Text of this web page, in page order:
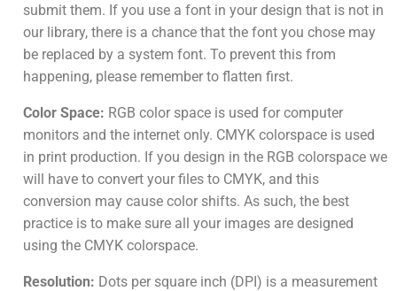
submit them. If you use a font in your design that is not in
our library, there is a chance that the font you chose may
be replaced by a system font. To prevent this from
happening, please remember to flatten first.
Color Space: RGB color space is used for computer
monitors and the internet only. CMYK colorspace is used
in print production. If you design in the RGB colorspace we
will have to convert your files to CMYK, and this
conversion may cause color shifts. As such, the best
practice is to make sure all your images are designed
using the CMYK colorspace.
Resolution: Dots per square inch (DPI) is a measurement